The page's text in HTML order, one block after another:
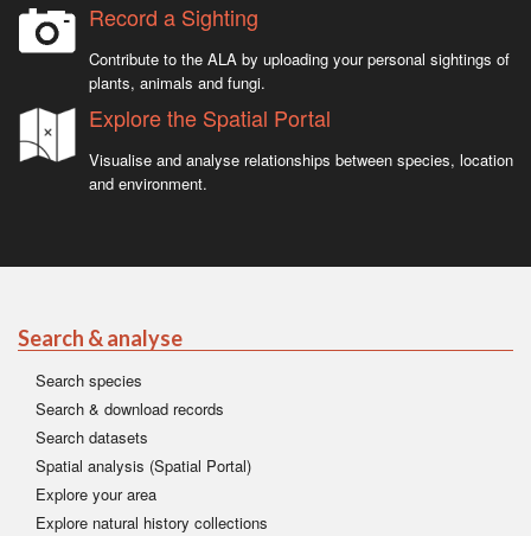
Record a Sighting
Contribute to the ALA by uploading your personal sightings of
plants, animals and fungi.
Explore the Spatial Portal
Visualise and analyse relationships between species, location
and environment.
Search & analyse
Search species
Search & download records
Search datasets
Spatial analysis (Spatial Portal)
Explore your area
Explore natural history collections